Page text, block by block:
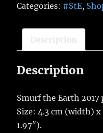
Categories: #StE,
Description
Description
Smurf the Earth
Size: 4.3 cm (width)
1.97″).